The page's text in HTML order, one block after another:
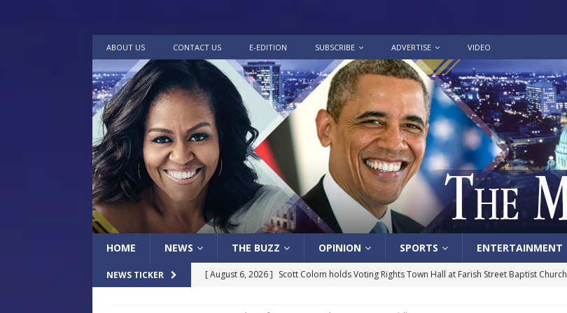
ABOUT US CONTACT US E-EDITION SUBSCRIBE ADVERTISE VIDEO
HOME NEWS THE BUZZ OPINION SPORTS ENTERTAINMENT
NEWS TICKER [ August 6, 2026 ] Scott Colom holds Voting Rights Town Hall at Farish Street Baptist Church